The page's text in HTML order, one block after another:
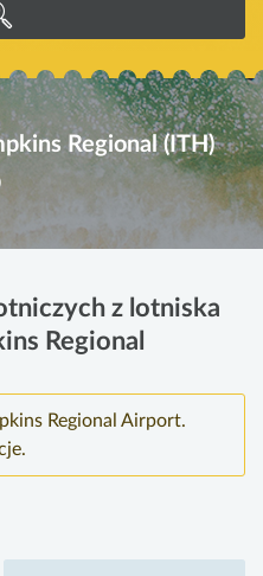
Regional (ITH)
z lotniska
Regional
Regional Airport.